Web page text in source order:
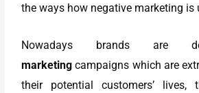
the ways how negative marketing is
Nowadays brands are
marketing campaigns which are
their potential customers’